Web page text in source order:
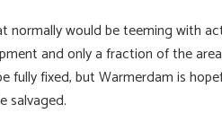
normally would be teeming with
and only a fraction of the
fully fixed, but Warmerdam is
salvaged.